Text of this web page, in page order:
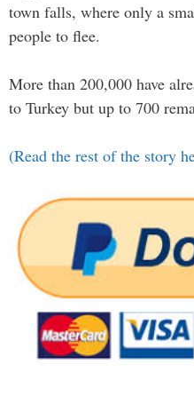
town falls, where only a
people to flee.
More than 200,000 have
to Turkey but up to 700
(Read the rest of the story